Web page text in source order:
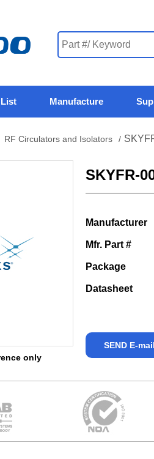
Manufacture
RF Circulators and Isolators /
only
SKYFR-
Manufacturer
Mfr. Part #
Package
Datasheet
SEND E-